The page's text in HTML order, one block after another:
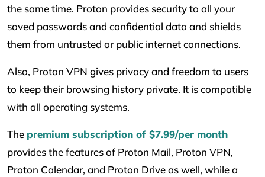
the same time. Proton provides security to all your
saved passwords and confidential data and shields
them from untrusted or public internet connections.
Also, Proton VPN gives privacy and freedom to users
to keep their browsing history private. It is compatible
with all operating systems.
The premium subscription of $7.99/per month
provides the features of Proton Mail, Proton VPN,
Proton Calendar, and Proton Drive as well, while a